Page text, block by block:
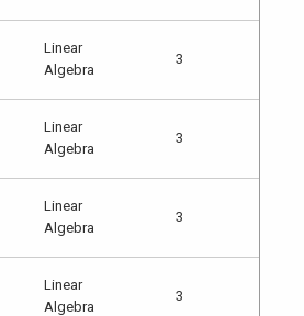
Linear
Algebra
3
Linear
Algebra
3
Linear
Algebra
3
Linear
Algebra
3